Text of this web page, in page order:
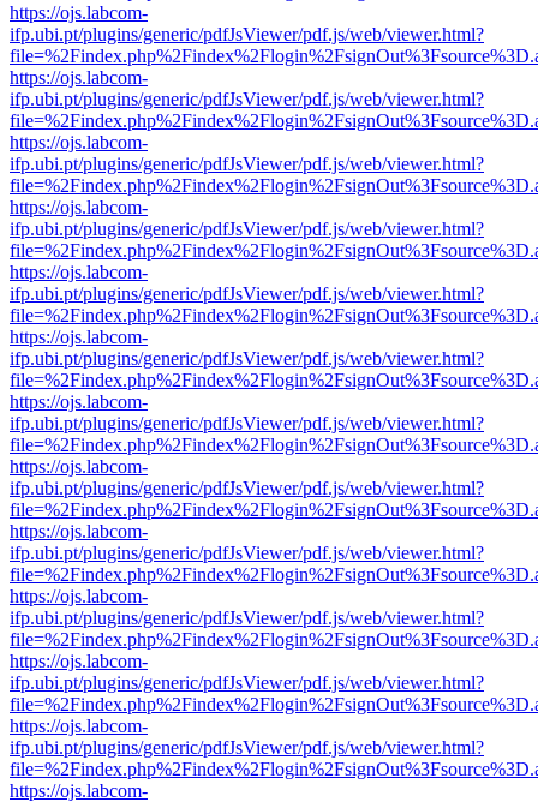
https://ojs.labcom-
ifp.ubi.pt/plugins/generic/pdfJsViewer/pdf.js/web/viewer.html?
https://ojs.labcom-
ifp.ubi.pt/plugins/generic/pdfJsViewer/pdf.js/web/viewer.html?
https://ojs.labcom-
ifp.ubi.pt/plugins/generic/pdfJsViewer/pdf.js/web/viewer.html?
https://ojs.labcom-
ifp.ubi.pt/plugins/generic/pdfJsViewer/pdf.js/web/viewer.html?
https://ojs.labcom-
ifp.ubi.pt/plugins/generic/pdfJsViewer/pdf.js/web/viewer.html?
https://ojs.labcom-
ifp.ubi.pt/plugins/generic/pdfJsViewer/pdf.js/web/viewer.html?
https://ojs.labcom-
ifp.ubi.pt/plugins/generic/pdfJsViewer/pdf.js/web/viewer.html?
https://ojs.labcom-
ifp.ubi.pt/plugins/generic/pdfJsViewer/pdf.js/web/viewer.html?
https://ojs.labcom-
ifp.ubi.pt/plugins/generic/pdfJsViewer/pdf.js/web/viewer.html?
https://ojs.labcom-
ifp.ubi.pt/plugins/generic/pdfJsViewer/pdf.js/web/viewer.html?
https://ojs.labcom-
ifp.ubi.pt/plugins/generic/pdfJsViewer/pdf.js/web/viewer.html?
https://ojs.labcom-
ifp.ubi.pt/plugins/generic/pdfJsViewer/pdf.js/web/viewer.html?
https://ojs.labcom-